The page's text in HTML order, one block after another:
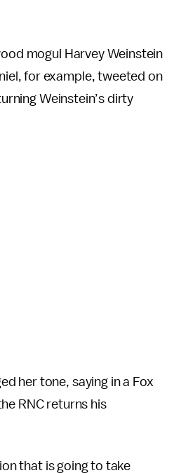
mogul Harvey Weinstein
for example, tweeted on
Weinstein’s dirty
her tone, saying in a Fox
RNC returns his
that is going to take